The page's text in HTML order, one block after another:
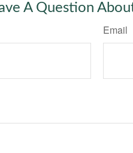
A Question
Email